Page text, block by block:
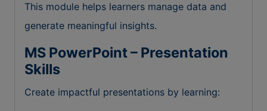
This module helps learners manage data and
generate meaningful insights.
MS PowerPoint – Presentation
Skills
Create impactful presentations by learning: